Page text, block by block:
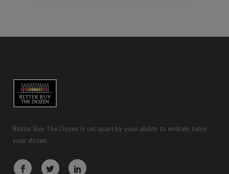
Better Buy The Dozen is set apart by your ability to entirely tailor
your dozen.